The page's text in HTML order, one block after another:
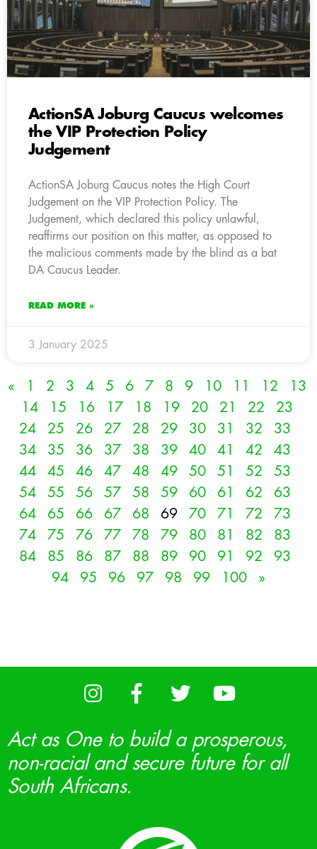
ActionSA Joburg Caucus welcomes
the VIP Protection Policy
Judgement
ActionSA Joburg Caucus notes the High Court
Judgement on the VIP Protection Policy. The
Judgement, which declared this policy unlawful,
reaffirms our position on this matter, as opposed to
the malicious comments made by the blind as a bat
DA Caucus Leader.
READ MORE »
3 January 2025
« 1 2 3 4 5 6 7 8 9 10 11 12
13
14
15 16 17 18 19 20 21 22
23
24
25 26 27 28 29 30 31 32
33
34
35 36 37 38 39 40 41 42
43
44
45 46 47 48 49 50 51 52
53
54
55 56 57 58 59 60 61 62
63
64
65 66 67 68 69 70 71 72
73
74
75 76 77 78 79 80 81 82
83
84
85 86 87 88 89 90 91 92
93
94
95 96 97 98 99 100 »
Act as One to build a prosperous,
non-racial and secure future for all
South Africans.